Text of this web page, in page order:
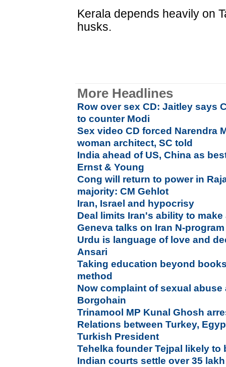
Kerala depends heavily on
husks.
More Headlines
Row over sex CD: Jaitley says
to counter Modi
Sex video CD forced Narendra
woman architect, SC told
India ahead of US, China as
Ernst & Young
Cong will return to power in
majority: CM Gehlot
Iran, Israel and hypocrisy
Deal limits Iran's ability to
Geneva talks on Iran N-
Urdu is language of love and
Ansari
Taking education beyond
method
Now complaint of sexual
Borgohain
Trinamool MP Kunal Ghosh
Relations between Turkey,
Turkish President
Tehelka founder Tejpal likely to
Indian courts settle over 35